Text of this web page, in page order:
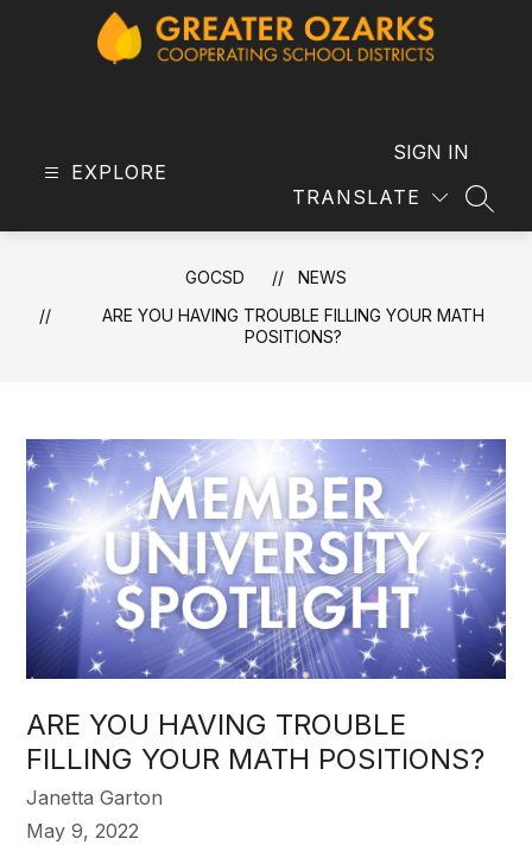
EXPLORE
TRANSLATE
SIGN IN
GOCSD
NEWS
​ARE YOU HAVING TROUBLE FILLING YOUR MATH
POSITIONS?
​ARE YOU HAVING TROUBLE
FILLING YOUR MATH POSITIONS?
Janetta Garton
May 9, 2022